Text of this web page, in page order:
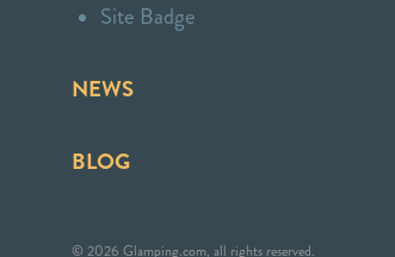
Site Badge
NEWS
BLOG
© 2026 Glamping.com, all rights reserved.